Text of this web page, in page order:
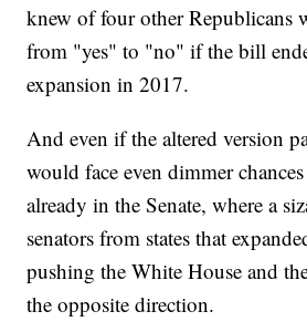
knew of four other Republicans
from "yes" to "no" if the bill
expansion in 2017.
And even if the altered version
would face even dimmer
already in the Senate, where a
senators from states that
pushing the White House and
the opposite direction.